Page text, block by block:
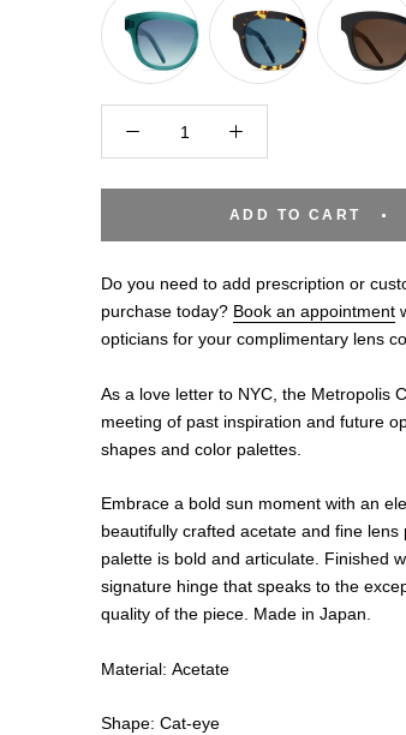
ADD TO CART
Do you need to add prescription or
purchase today? Book an appointment
opticians for your complimentary lens
As a love letter to NYC, the Metropolis
meeting of past inspiration and future
shapes and color palettes.
Embrace a bold sun moment with an
beautifully crafted acetate and fine lens
palette is bold and articulate. Finished
signature hinge that speaks to the
quality of the piece. Made in Japan.
Material: Acetate
Shape: Cat-eye